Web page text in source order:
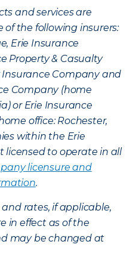
and services are
of the following insurers:
Erie Insurance
Property & Casualty
Insurance Company and
Company (home
or Erie Insurance
office: Rochester,
within the Erie
licensed to operate in all
licensure and
.
rates, if applicable,
in effect as of the
may be changed at